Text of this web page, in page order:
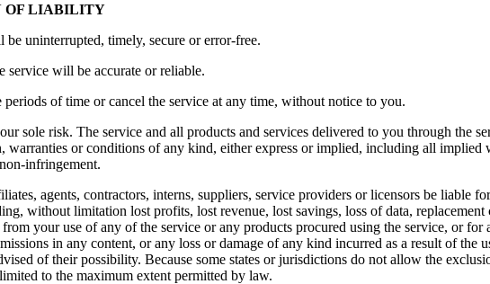
OF LIABILITY
uninterrupted, timely, secure or error-free.
service will be accurate or reliable.
of time or cancel the service at any time, without notice to you.
sole risk. The service and all products and services delivered to you through the
warranties or conditions of any kind, either express or implied, including all
infringement.
agents, contractors, interns, suppliers, service providers or licensors be liable
without limitation lost profits, lost revenue, lost savings, loss of data, replacement
your use of any of the service or any products procured using the service, or
in any content, or any loss or damage of any kind incurred as a result of the
of their possibility. Because some states or jurisdictions do not allow the
to the maximum extent permitted by law.